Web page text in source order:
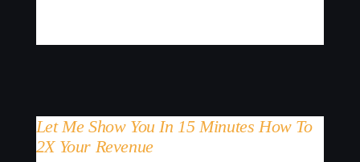
Let Me Show You In 15 Minutes How To
2X Your Revenue